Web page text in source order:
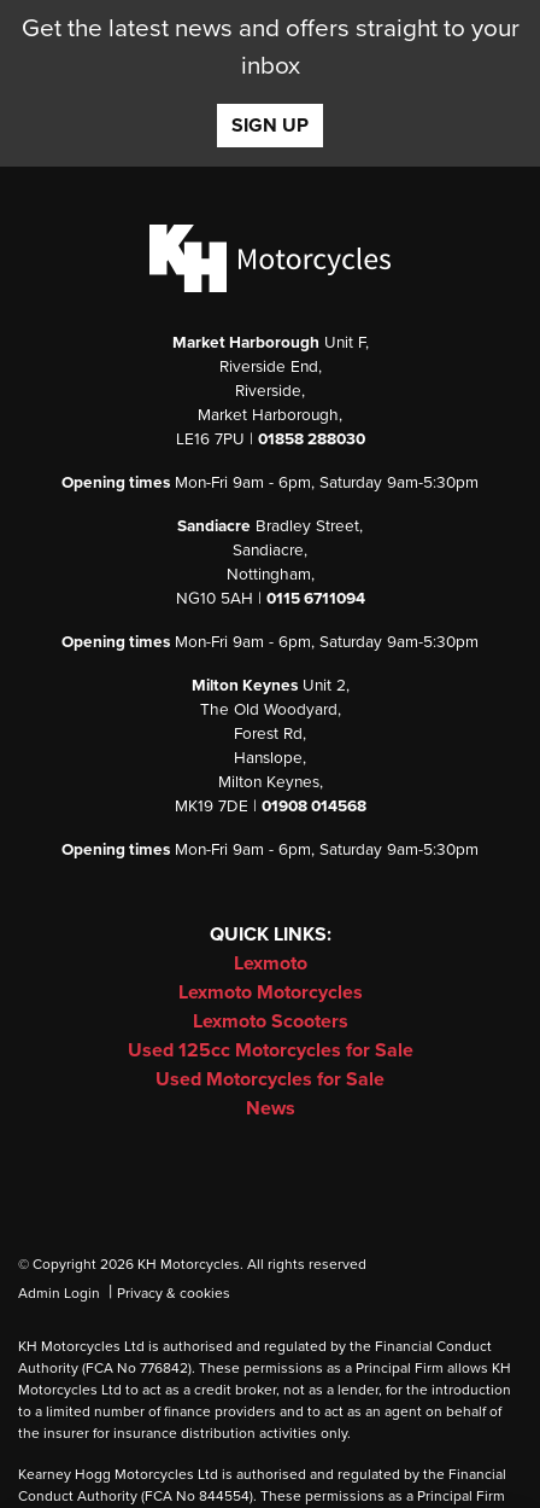
Get the latest news and offers straight to your
inbox
SIGN UP
Market Harborough Unit F,
Riverside End,
Riverside,
Market Harborough,
LE16 7PU | 01858 288030
Opening times Mon-Fri 9am - 6pm, Saturday 9am-5:30pm
Sandiacre Bradley Street,
Sandiacre,
Nottingham,
NG10 5AH | 0115 6711094
Opening times Mon-Fri 9am - 6pm, Saturday 9am-5:30pm
Milton KeynesUnit 2,
The Old Woodyard,
Forest Rd,
Hanslope,
Milton Keynes,
MK19 7DE | 01908 014568
Opening times Mon-Fri 9am - 6pm, Saturday 9am-5:30pm
QUICK LINKS:
Lexmoto
Lexmoto Motorcycles
Lexmoto Scooters
Used 125cc Motorcycles for Sale
Used Motorcycles for Sale
News
© Copyright 2026 KH Motorcycles. All rights reserved
Admin Login
| Privacy & cookies
KH Motorcycles Ltd is authorised and regulated by the Financial Conduct
Authority (FCA No 776842). These permissions as a Principal Firm allows KH
Motorcycles Ltd to act as a credit broker, not as a lender, for the introduction
to a limited number of finance providers and to act as an agent on behalf of
the insurer for insurance distribution activities only.
Kearney Hogg Motorcycles Ltd is authorised and regulated by the Financial
Conduct Authority (FCA No 844554). These permissions as a Principal Firm